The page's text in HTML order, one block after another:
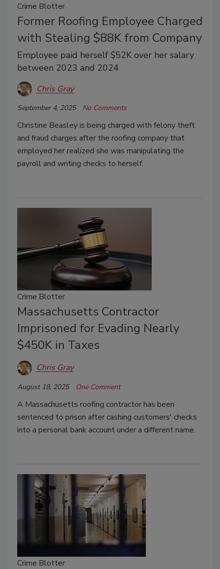
Crime Blotter
Former Roofing Employee Charged
with Stealing $88K from Company
Employee paid herself $52K over her salary
between 2023 and 2024
Chris Gray
September 4, 2025 No Comments
Christine Beasley is being charged with felony theft
and fraud charges after the roofing company that
employed her realized she was manipulating the
payroll and writing checks to herself.
Crime Blotter
Massachusetts Contractor
Imprisoned for Evading Nearly
$450K in Taxes
Chris Gray
August 18, 2025 One Comment
A Massachusetts roofing contractor has been
sentenced to prison after cashing customers' checks
into a personal bank account under a different name.
Crime Blotter